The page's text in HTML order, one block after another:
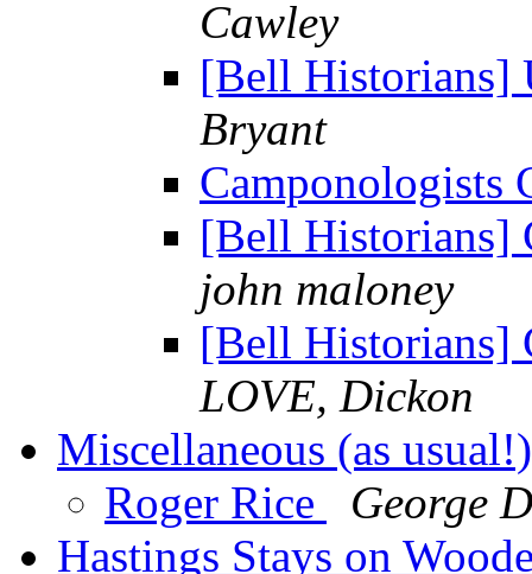
Cawley
[Bell Historians]
Bryant
Camponologists
[Bell Historians]
john maloney
[Bell Historians]
LOVE, Dickon
Miscellaneous (as
Roger Rice
George
Hastings Stays on